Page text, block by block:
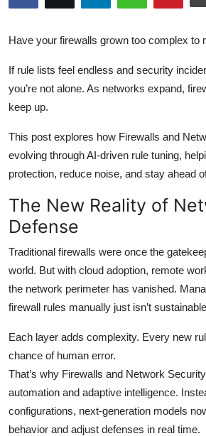
Submit Press Release
Health
Guest Posting
Advertise with US
Crypto
Business
Finance
Tech
Real Estate
Top 10
How To
Support Number
Have your firewalls grown too complex to
If rule lists feel endless and security
you’re not alone. As networks expand,
keep up.
This post explores how Firewalls and
evolving through AI-driven rule tuning,
protection, reduce noise, and stay ahead
The New Reality of
Defense
Traditional firewalls were once the
world. But with cloud adoption, remote
the network perimeter has vanished.
firewall rules manually just isn’t
Each layer adds complexity. Every new
chance of human error.
That’s why Firewalls and Network
automation and adaptive intelligence.
configurations, next-generation models
behavior and adjust defenses in real time.